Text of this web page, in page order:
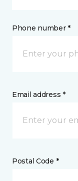
Phone number *
Email address *
Postal Code *